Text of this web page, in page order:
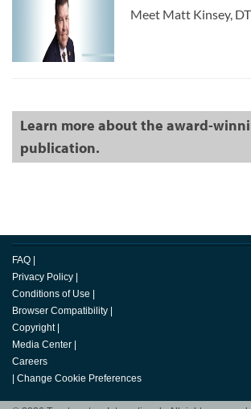
Meet Matt Kinsey,
Learn more about the award-
publication.
FAQ
Privacy Policy
Conditions of Use
Browser Compatibility
Copyright
Media Center
Careers
Change Cookie Preferences